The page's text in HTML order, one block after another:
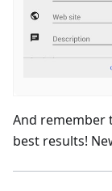
And remember
best results!